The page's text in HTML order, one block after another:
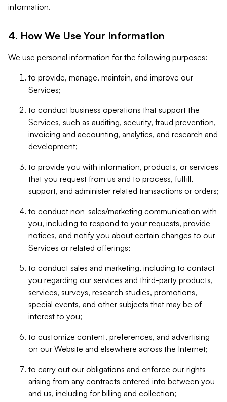
information.
4. How We Use Your Information
We use personal information for the following purposes:
to provide, manage, maintain, and improve our
Services;
to conduct business operations that support the
Services, such as auditing, security, fraud prevention,
invoicing and accounting, analytics, and research and
development;
to provide you with information, products, or services
that you request from us and to process, fulfill,
support, and administer related transactions or orders;
to conduct non-sales/marketing communication with
you, including to respond to your requests, provide
notices, and notify you about certain changes to our
Services or related offerings;
to conduct sales and marketing, including to contact
you regarding our services and third-party products,
services, surveys, research studies, promotions,
special events, and other subjects that may be of
interest to you;
to customize content, preferences, and advertising
on our Website and elsewhere across the Internet;
to carry out our obligations and enforce our rights
arising from any contracts entered into between you
and us, including for billing and collection;